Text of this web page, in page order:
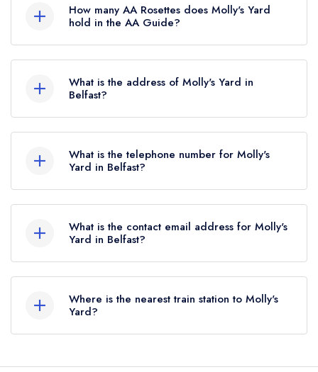
standard Michelin Guide listing until February
2022.
How many AA Rosettes does Molly's Yard
hold in the AA Guide?
Rosettes.
What is the address of Molly's Yard in
Belfast?
BT7 1LW.
What is the telephone number for Molly's
Yard in Belfast?
What is the contact email address for Molly's
Yard in Belfast?
Where is the nearest train station to Molly's
Yard?
Botanic Train Station, approximately 0.19 miles